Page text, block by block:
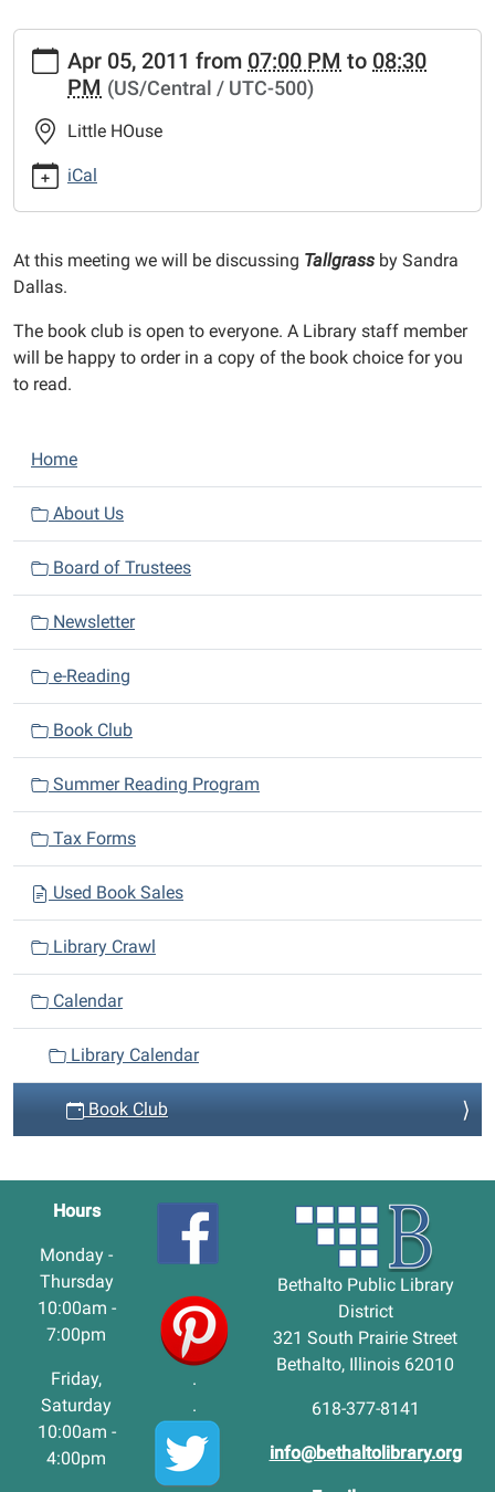
https://www.bethaltolibrary.org/events/lib-
cal/book-
16.ics
Book
Club
05T19:00:00-
05:00
04-
05T20:30:00-
05:00
Apr 05, 2011 from 07:00 PM to 08:30
PM (US/Central / UTC-500)
Little HOuse
iCal
At this meeting we will be discussing Tallgrass by Sandra
Dallas.
The book club is open to everyone. A Library staff member
will be happy to order in a copy of the book choice for you
to read.
N
a
i
g
o
n
Home
About Us
Board of Trustees
Newsletter
e-Reading
Book Club
Summer Reading Program
Tax Forms
Used Book Sales
Library Crawl
Calendar
Library Calendar
Book Club
Hours
Monday -
Thursday
10:00am -
7:00pm
Friday,
Saturday
10:00am -
4:00pm
.
.
Bethalto Public Library
District
321 South Prairie Street
Bethalto, Illinois 62010
618-377-8141
info@bethaltolibrary.org